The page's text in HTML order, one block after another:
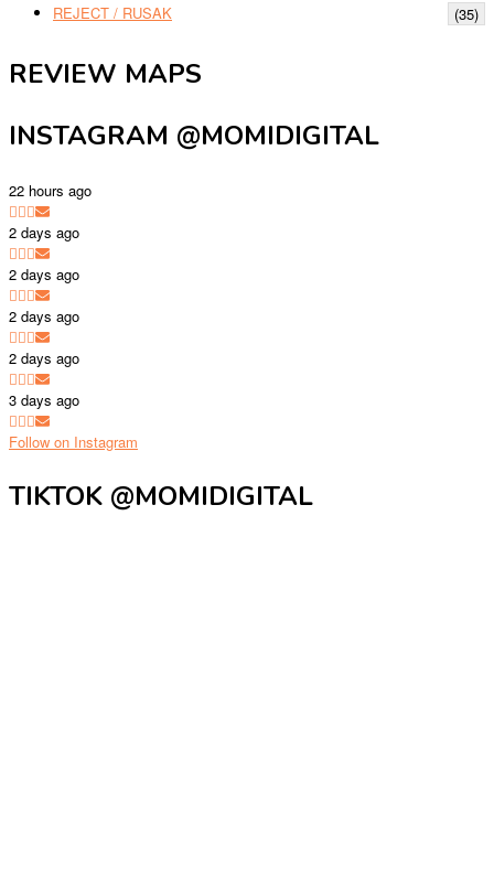
REJECT / RUSAK (35)
REVIEW MAPS
INSTAGRAM @MOMIDIGITAL
22 hours ago
2 days ago
2 days ago
2 days ago
2 days ago
3 days ago
Follow on Instagram
TIKTOK @MOMIDIGITAL